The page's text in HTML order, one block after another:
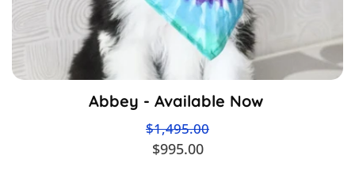
Abbey - Available Now
$1,495.00
$995.00